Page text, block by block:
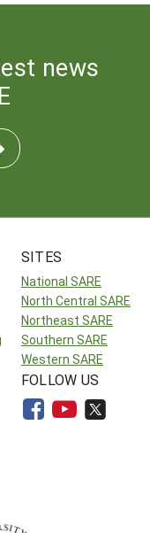
news
SITES
National SARE
North Central SARE
Northeast SARE
Southern SARE
Western SARE
FOLLOW US